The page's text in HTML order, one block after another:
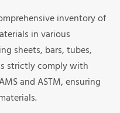
inventory of
in various
sheets, bars, tubes,
strictly comply with
and ASTM, ensuring